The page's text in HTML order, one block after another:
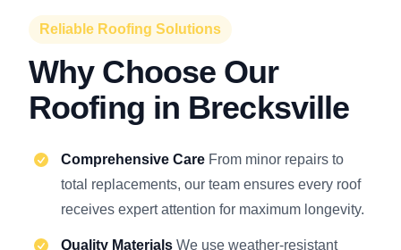
Reliable Roofing Solutions
Why Choose Our
Roofing in Brecksville
Comprehensive Care From minor repairs to
total replacements, our team ensures every roof
receives expert attention for maximum longevity.
Quality Materials We use weather-resistant